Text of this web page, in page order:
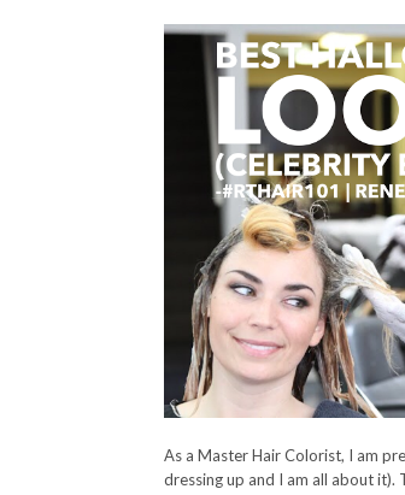
As a Master Hair Colorist, I am
dressing up and I am all about